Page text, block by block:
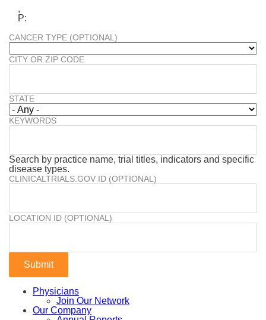
,
P:
CANCER TYPE (OPTIONAL)
CITY OR ZIP CODE
STATE
KEYWORDS
Search by practice name, trial titles, indicators and specific
disease types.
CLINICALTRIALS.GOV ID (OPTIONAL)
LOCATION ID (OPTIONAL)
Physicians
Join Our Network
Our Company